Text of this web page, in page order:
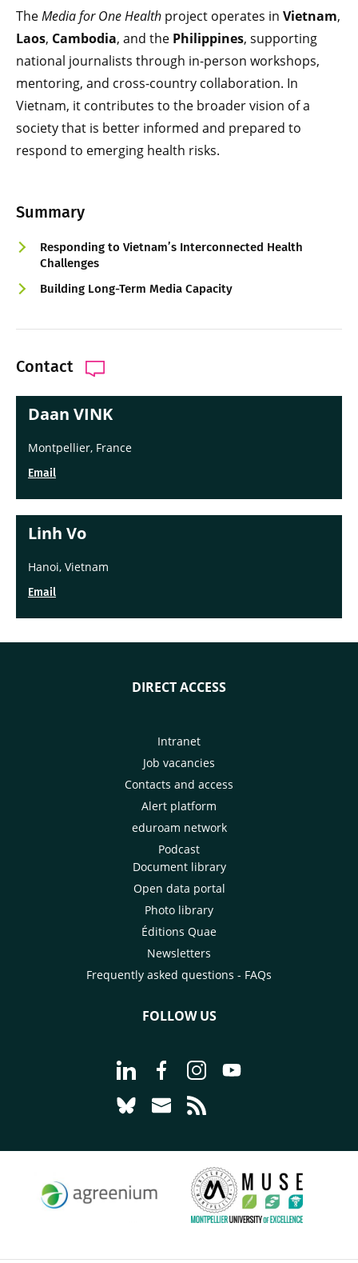
Summary
Responding to Vietnam’s Interconnected Health
Challenges
Building Long-Term Media Capacity
Contact
Daan VINK
Montpellier, France
Email
Linh Vo
Hanoi, Vietnam
Email
TheMedia for One Health project operates in Vietnam,
Laos, Cambodia, and the Philippines, supporting
national journalists through in-person workshops,
mentoring, and cross-country collaboration. In
Vietnam, it contributes to the broader vision of a
society that is better informed and prepared to
respond to emerging health risks.
DIRECT ACCESS
Intranet
Job vacancies
Contacts and access
Alert platform
eduroam network
Podcast
Document library
Open data portal
Photo library
Éditions Quae
Newsletters
Frequently asked questions - FAQs
FOLLOW US
Go to page Follow us on LinkedIn -
Go to page Follow us on
Go to page Follow us on
Go to page Follow
Go to page Follow us on Bluesky -
Go to page Contact us - CIRAD